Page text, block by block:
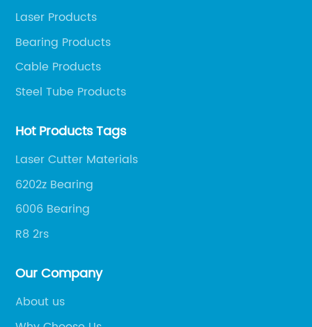
Laser Products
Bearing Products
Cable Products
Steel Tube Products
Hot Products Tags
Laser Cutter Materials
6202z Bearing
6006 Bearing
R8 2rs
Our Company
About us